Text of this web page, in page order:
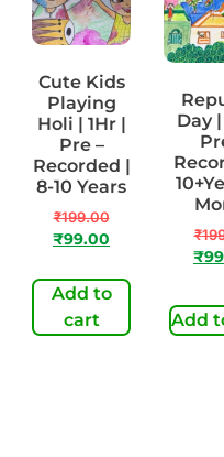
Cute Kids
Playing
Holi | 1Hr |
Pre –
Recorded |
8-10 Years
₹199.00
₹99.00
Add to
cart
Day
₹
₹
Add